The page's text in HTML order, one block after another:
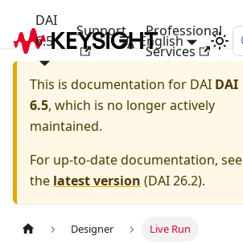
DAI
6.5
Support
Professional
Services
English
This is documentation for DAI DAI
6.5, which is no longer actively
maintained.
For up-to-date documentation, see
the latest version (DAI 26.2).
Designer Live Run